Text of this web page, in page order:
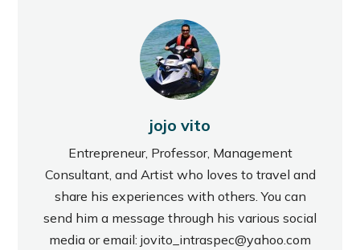
jojo vito
Entrepreneur, Professor, Management
Consultant, and Artist who loves to travel and
share his experiences with others. You can
send him a message through his various social
media or email: jovito_intraspec@yahoo.com